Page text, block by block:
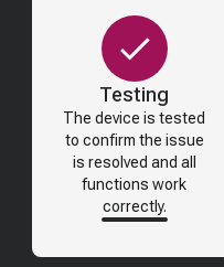
Testing
The device is tested
to confirm the issue
is resolved and all
functions work
correctly.